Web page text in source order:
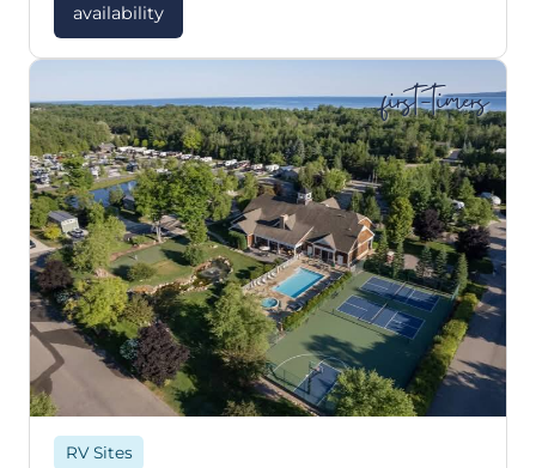
availability
first-timers
RV Sites